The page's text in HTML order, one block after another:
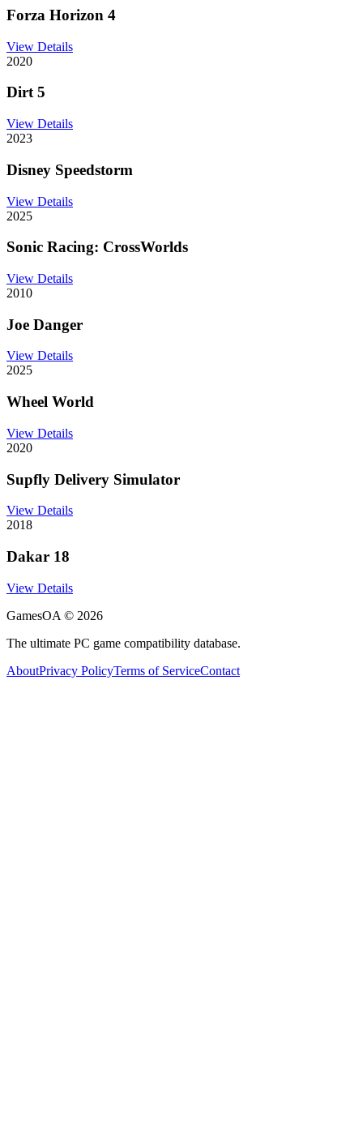
Forza Horizon 4
View Details
2020
Dirt 5
View Details
2023
Disney Speedstorm
View Details
2025
Sonic Racing: CrossWorlds
View Details
2010
Joe Danger
View Details
2025
Wheel World
View Details
2020
Supfly Delivery Simulator
View Details
2018
Dakar 18
View Details
GamesOA © 2026
The ultimate PC game compatibility database.
AboutPrivacy PolicyTerms of ServiceContact